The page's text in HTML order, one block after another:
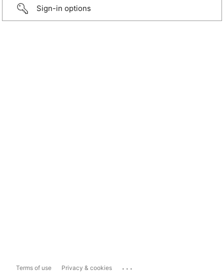
Sign-in options
Terms of use Privacy & cookies ...